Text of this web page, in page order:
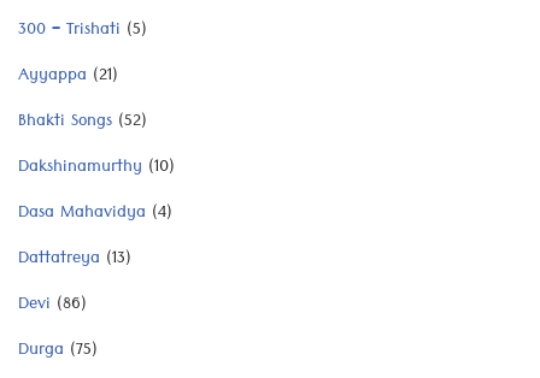
300 – Trishati (5)
Ayyappa (21)
Bhakti Songs (52)
Dakshinamurthy (10)
Dasa Mahavidya (4)
Dattatreya (13)
Devi (86)
Durga (75)